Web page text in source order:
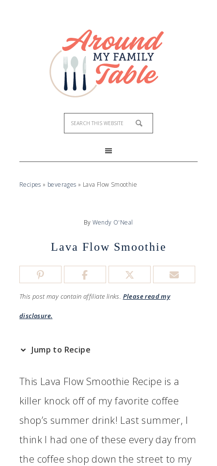
Recipes » beverages » Lava Flow Smoothie
By Wendy O'Neal
Lava Flow Smoothie
This post may contain affiliate links. Please read my
disclosure.
Jump to Recipe
This Lava Flow Smoothie Recipe is a
killer knock off of my favorite coffee
shop’s summer drink! Last summer, I
think I had one of these every day from
the coffee shop down the street to my